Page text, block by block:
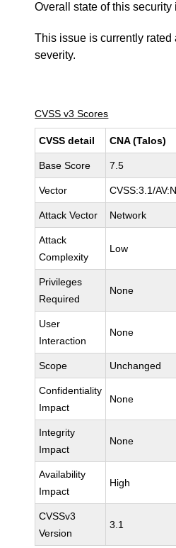
Overall state of this security
This issue is currently rated
severity.
CVSS v3 Scores
CVSS detail CNA (Talos)
Base Score 7.5
Vector CVSS:3.1/
Attack Vector Network
Attack
Complexity
Low
Privileges
Required
None
User
Interaction
None
Scope Unchanged
Confidentiality
Impact
None
Integrity
Impact
None
Availability
Impact
High
CVSSv3
Version
3.1